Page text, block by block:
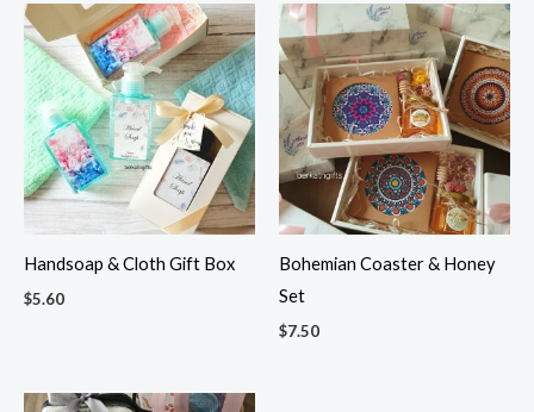
Handsoap & Cloth Gift Box
$5.60
Bohemian Coaster & Honey
Set
$7.50